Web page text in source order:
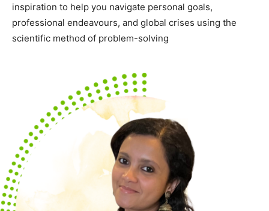
inspiration to help you navigate personal goals,
professional endeavours, and global crises using the
scientific method of problem-solving